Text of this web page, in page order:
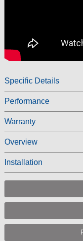
Specific Details
Performance
Warranty
Overview
Installation